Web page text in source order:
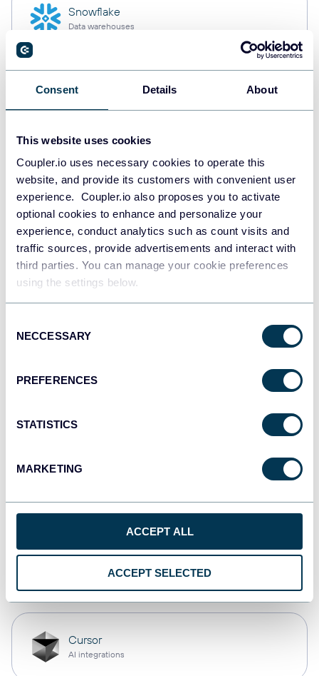
Consent Details About
This website uses cookies
Coupler.io uses necessary cookies to operate this
website, and provide its customers with convenient user
experience. Coupler.io also proposes you to activate
optional cookies to enhance and personalize your
experience, conduct analytics such as count visits and
traffic sources, provide advertisements and interact with
third parties. You can manage your cookie preferences
using the settings below.
Selection
NECCESSARY
PREFERENCES
STATISTICS
MARKETING
ACCEPT ALL
ACCEPT SELECTED
Snowflake
Data warehouses
PostgreSQL
Redshift
Data warehouses
JSON
API
Dashboards
Dashboards
OpenClaw
AI integrations
Cursor
AI integrations